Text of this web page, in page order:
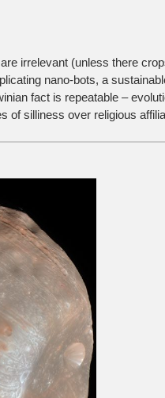
irrelevant (unless there
nano-bots, a
fact is repeatable –
of silliness over religious